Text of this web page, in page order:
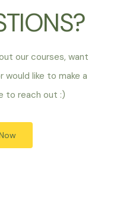
our courses, want
would like to make a
to reach out :)